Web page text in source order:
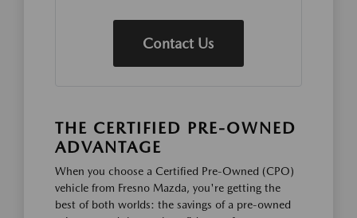
Contact Us
THE CERTIFIED PRE-OWNED
ADVANTAGE
When you choose a Certified Pre-Owned (CPO)
vehicle from Fresno Mazda, you're getting the
best of both worlds: the savings of a pre-owned